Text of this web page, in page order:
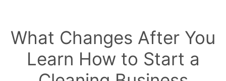
What Changes After You
Learn How to Start a